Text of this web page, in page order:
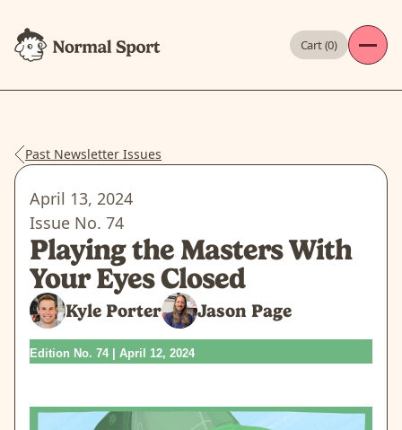
Cart (0)
Past Newsletter Issues
April 13, 2024
Issue No. 74
Playing the Masters With
Your Eyes Closed
Kyle Porter Jason Page
Edition No. 74 | April 12, 2024